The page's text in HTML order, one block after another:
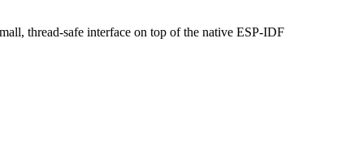
thread-safe interface on top of the native ESP-IDF